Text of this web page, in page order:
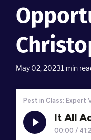
May 02, 20231 min